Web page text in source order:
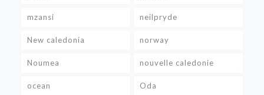
mzansi neilpryde
New caledonia norway
Noumea nouvelle caledonie
ocean Oda